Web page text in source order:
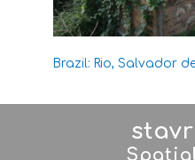
Brazil: Rio, Salvador